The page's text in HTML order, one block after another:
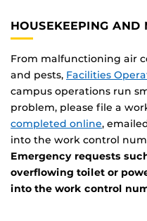
HOUSEKEEPING AND
From malfunctioning air
and pests, Facilities
campus operations run
problem, please file a
completed online,
into the work control
Emergency requests
overflowing toilet or
into the work control